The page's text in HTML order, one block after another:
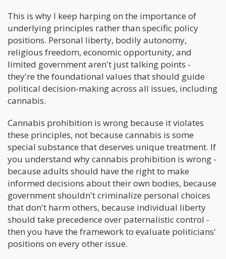
This is why I keep harping on the importance of
underlying principles rather than specific policy
positions. Personal liberty, bodily autonomy,
religious freedom, economic opportunity, and
limited government aren't just talking points -
they're the foundational values that should guide
political decision-making across all issues, including
cannabis.
Cannabis prohibition is wrong because it violates
these principles, not because cannabis is some
special substance that deserves unique treatment. If
you understand why cannabis prohibition is wrong -
because adults should have the right to make
informed decisions about their own bodies, because
government shouldn't criminalize personal choices
that don't harm others, because individual liberty
should take precedence over paternalistic control -
then you have the framework to evaluate politicians'
positions on every other issue.